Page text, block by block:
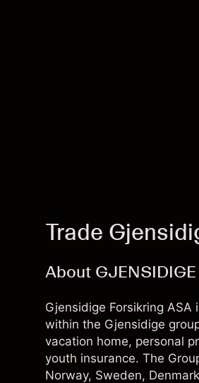
Trade
About
Gjensidige Forsikring
within the Gjensidige
vacation home, personal
youth insurance. The
Norway, Sweden,